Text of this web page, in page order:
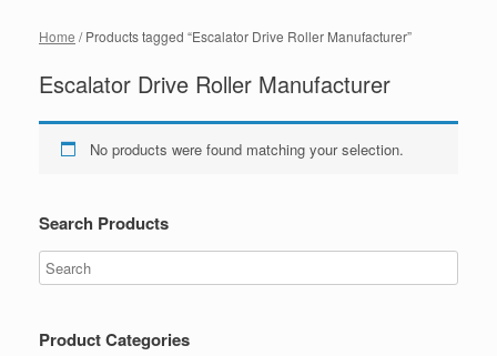
Home / Products tagged “Escalator Drive Roller Manufacturer”
Escalator Drive Roller Manufacturer
No products were found matching your selection.
Search Products
Product Categories